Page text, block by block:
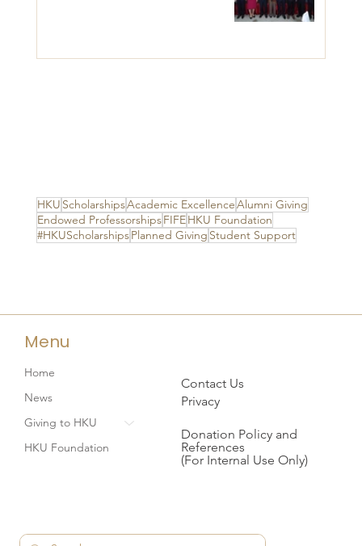
HKU ScholarshipsAcademic ExcellenceAlumni Giving
Endowed ProfessorshipsFIFEHKU Foundation
#HKUScholarshipsPlanned Giving Student Support
Menu
Home
News
Giving to HKU
HKU Foundation
Contact Us
Privacy
Donation Policy and
References
(For Internal Use Only)